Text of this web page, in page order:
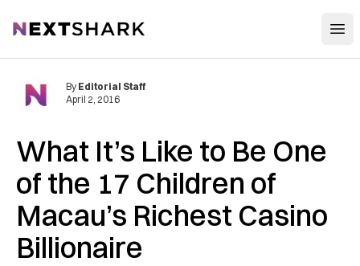
NextShark
What It’s Like to Be One
of the 17 Children of
Macau’s Richest Casino
Billionaire
By Editorial Staff
April 2, 2016